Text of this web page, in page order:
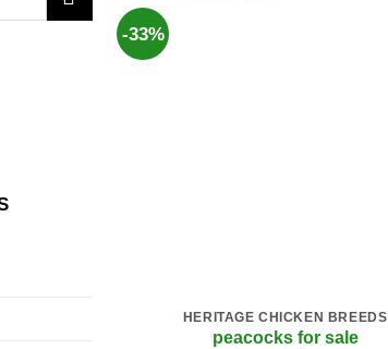
-33%
HERITAGE CHICKEN BREEDS
peacocks for sale